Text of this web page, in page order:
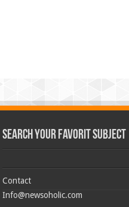
Search Your Favorit Subject
Contact
Info@newsoholic.com